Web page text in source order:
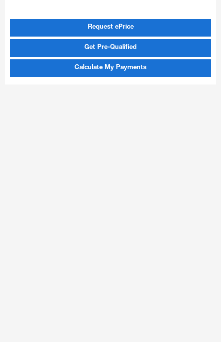
Request ePrice
Get Pre-Qualified
Calculate My Payments